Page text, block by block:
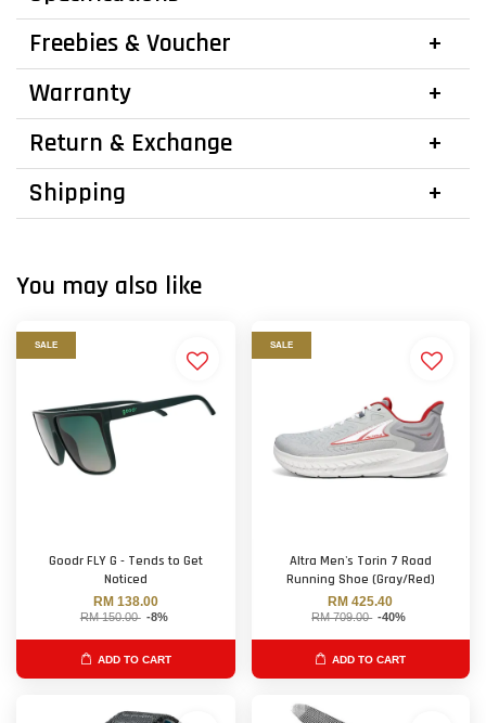
Freebies & Voucher
Warranty
Return & Exchange
Shipping
You may also like
SALE
Goodr FLY G - Tends to Get
Noticed
RM 138.00
RM 150.00 -8%
ADD TO CART
SALE
Altra Men's Torin 7 Road
Running Shoe (Gray/Red)
RM 425.40
RM 709.00 -40%
ADD TO CART